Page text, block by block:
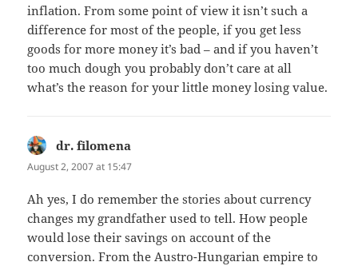
inflation. From some point of view it isn’t such a
difference for most of the people, if you get less
goods for more money it’s bad – and if you haven’t
too much dough you probably don’t care at all
what’s the reason for your little money losing value.
dr. filomena
August 2, 2007 at 15:47
Ah yes, I do remember the stories about currency
changes my grandfather used to tell. How people
would lose their savings on account of the
conversion. From the Austro-Hungarian empire to